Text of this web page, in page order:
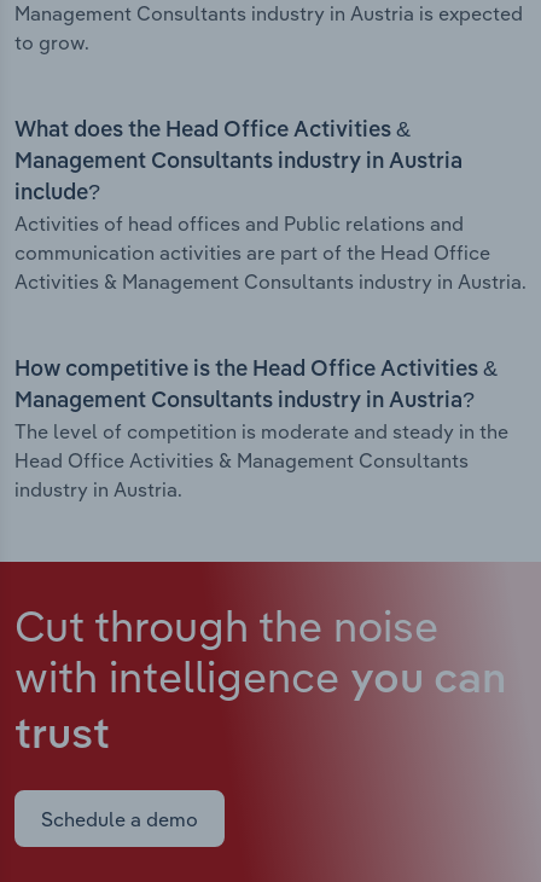
Management Consultants industry in Austria is expected
to grow.
What does the Head Office Activities &
Management Consultants industry in Austria
include?
Activities of head offices and Public relations and
communication activities are part of the Head Office
Activities & Management Consultants industry in Austria.
How competitive is the Head Office Activities &
Management Consultants industry in Austria?
The level of competition is moderate and steady in the
Head Office Activities & Management Consultants
industry in Austria.
Cut through the noise
with intelligence you can
trust
Schedule a demo